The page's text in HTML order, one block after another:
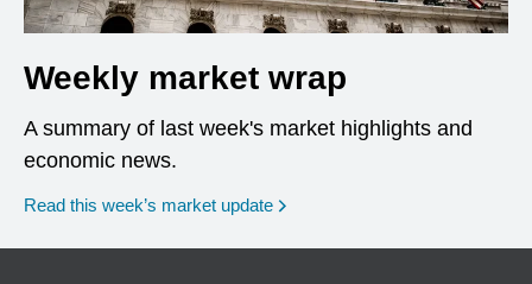
Weekly market wrap
A summary of last week's market highlights and
economic news.
Read this week’s market update